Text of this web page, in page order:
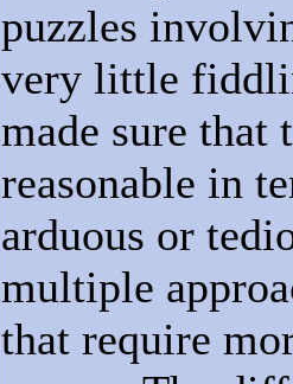
puzzles
very little
made sure that
reasonable in
arduous or
multiple
that require